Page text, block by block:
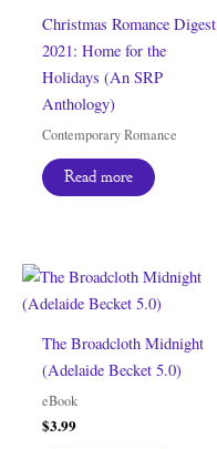
Christmas Romance Digest
2021: Home for the
Holidays (An SRP
Anthology)
Contemporary Romance
Read more
The Broadcloth Midnight
(Adelaide Becket 5.0)
eBook
$3.99